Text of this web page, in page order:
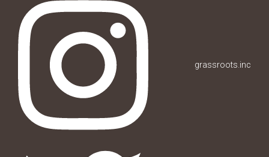
grassroots.inc